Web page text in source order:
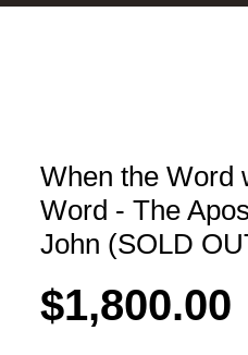
When the Word
Word - The
John (SOLD
$1,800.00